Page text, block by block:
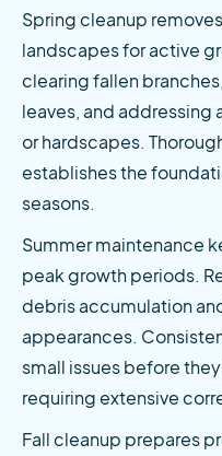
Spring cleanup
landscapes for active
clearing fallen
leaves, and addressing
or hardscapes.
establishes the
seasons.
Summer maintenance
peak growth periods.
debris accumulation
appearances.
small issues before
requiring extensive
Fall cleanup prepares